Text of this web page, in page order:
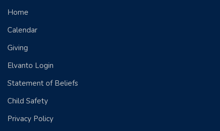
Home
Calendar
Giving
Elvanto Login
Statement of Beliefs
Child Safety
Privacy Policy